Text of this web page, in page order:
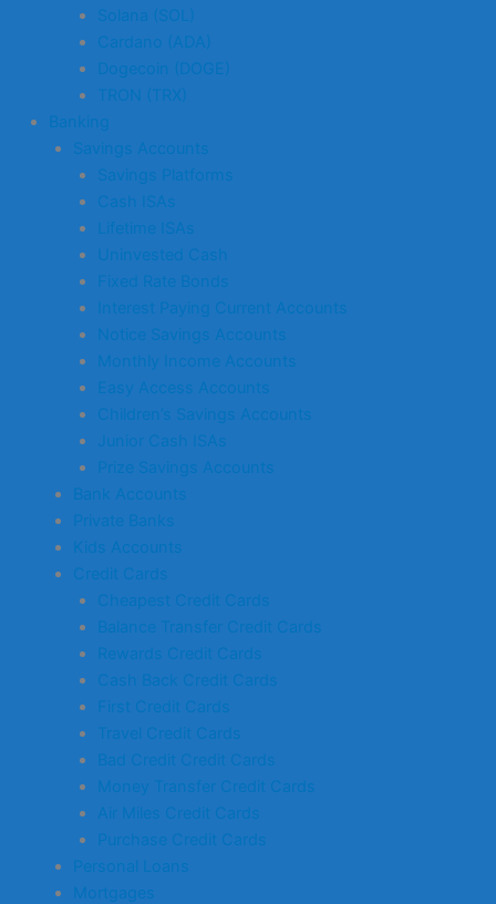
Solana (SOL)
Cardano (ADA)
Dogecoin (DOGE)
TRON (TRX)
Banking
Savings Accounts
Savings Platforms
Cash ISAs
Lifetime ISAs
Uninvested Cash
Fixed Rate Bonds
Interest Paying Current Accounts
Notice Savings Accounts
Monthly Income Accounts
Easy Access Accounts
Children’s Savings Accounts
Junior Cash ISAs
Prize Savings Accounts
Bank Accounts
Private Banks
Kids Accounts
Credit Cards
Cheapest Credit Cards
Balance Transfer Credit Cards
Rewards Credit Cards
Cash Back Credit Cards
First Credit Cards
Travel Credit Cards
Bad Credit Credit Cards
Money Transfer Credit Cards
Air Miles Credit Cards
Purchase Credit Cards
Personal Loans
Mortgages